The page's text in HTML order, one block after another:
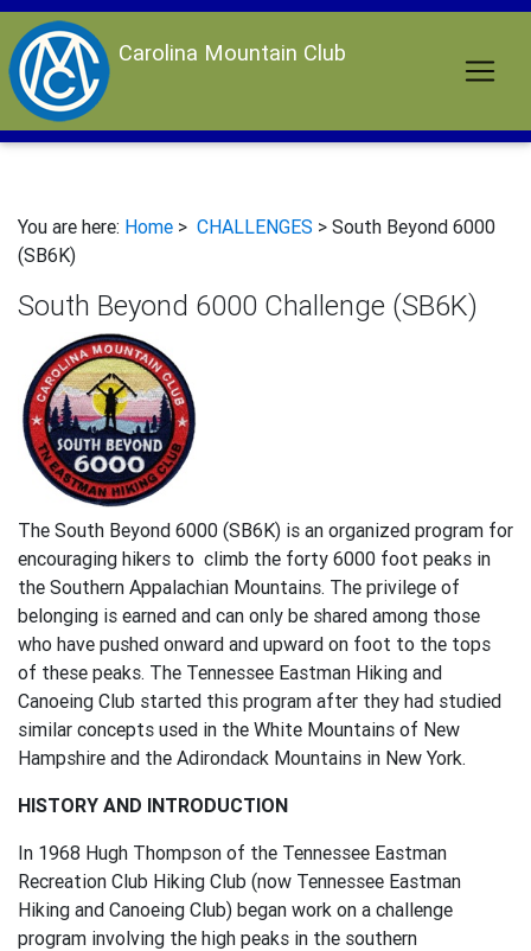
Carolina Mountain Club
You are here: Home > CHALLENGES > South Beyond 6000
(SB6K)
South Beyond 6000 Challenge (SB6K)
The South Beyond 6000 (SB6K) is an organized program for
encouraging hikers to climb the forty 6000 foot peaks in
the Southern Appalachian Mountains. The privilege of
belonging is earned and can only be shared among those
who have pushed onward and upward on foot to the tops
of these peaks. The Tennessee Eastman Hiking and
Canoeing Club started this program after they had studied
similar concepts used in the White Mountains of New
Hampshire and the Adirondack Mountains in New York.
HISTORY AND INTRODUCTION
In 1968 Hugh Thompson of the Tennessee Eastman
Recreation Club Hiking Club (now Tennessee Eastman
Hiking and Canoeing Club) began work on a challenge
program involving the high peaks in the southern